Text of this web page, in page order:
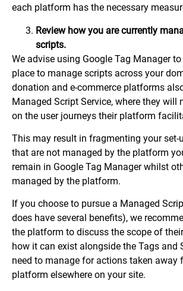
each platform has the necessary
Review how you are currently
scripts.
We advise using Google Tag Manager
place to manage scripts across your
donation and e-commerce platforms
Managed Script Service, where they will
on the user journeys their platform
This may result in fragmenting your set-
that are not managed by the platform
remain in Google Tag Manager whilst
managed by the platform.
If you choose to pursue a Managed
does have several benefits), we
the platform to discuss the scope of
how it can exist alongside the Tags and
need to manage for actions taken away
platform elsewhere on your site.